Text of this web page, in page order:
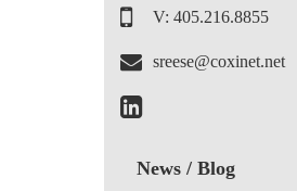
V: 405.216.8855
sreese@coxinet.net
News / Blog